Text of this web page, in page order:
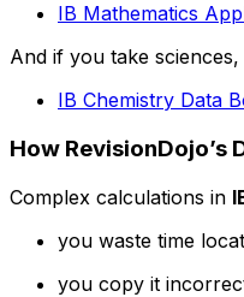
IB Mathematics
And if you take sciences,
IB Chemistry Data
How RevisionDojo’s
Complex calculations in
you waste time
you copy it